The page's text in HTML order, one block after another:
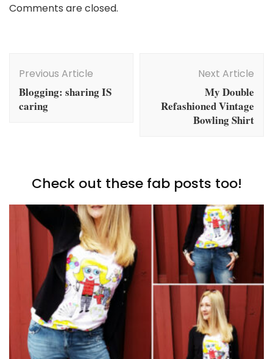
Comments are closed.
Navigation
Previous Article
Blogging: sharing IS
caring
Next Article
My Double
Refashioned Vintage
Bowling Shirt
Check out these fab posts too!